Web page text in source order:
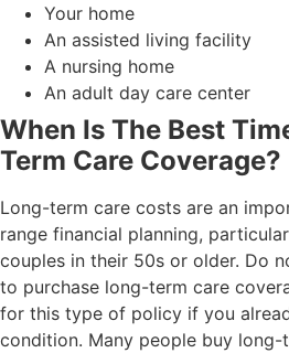
Your home
An assisted living facility
A nursing home
An adult day care center
When Is The Best
Term Care Coverage?
Long-term care costs are an
range financial planning,
couples in their 50s or older. Do
to purchase long-term care
for this type of policy if you
condition. Many people buy long-